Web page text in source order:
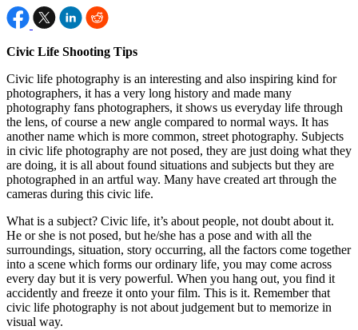
Civic Life Shooting Tips
Civic life photography is an interesting and also inspiring kind for
photographers, it has a very long history and made many
photography fans photographers, it shows us everyday life through
the lens, of course a new angle compared to normal ways. It has
another name which is more common, street photography. Subjects
in civic life photography are not posed, they are just doing what they
are doing, it is all about found situations and subjects but they are
photographed in an artful way. Many have created art through the
cameras during this civic life.
What is a subject? Civic life, it’s about people, not doubt about it.
He or she is not posed, but he/she has a pose and with all the
surroundings, situation, story occurring, all the factors come together
into a scene which forms our ordinary life, you may come across
every day but it is very powerful. When you hang out, you find it
accidently and freeze it onto your film. This is it. Remember that
civic life photography is not about judgement but to memorize in
visual way.